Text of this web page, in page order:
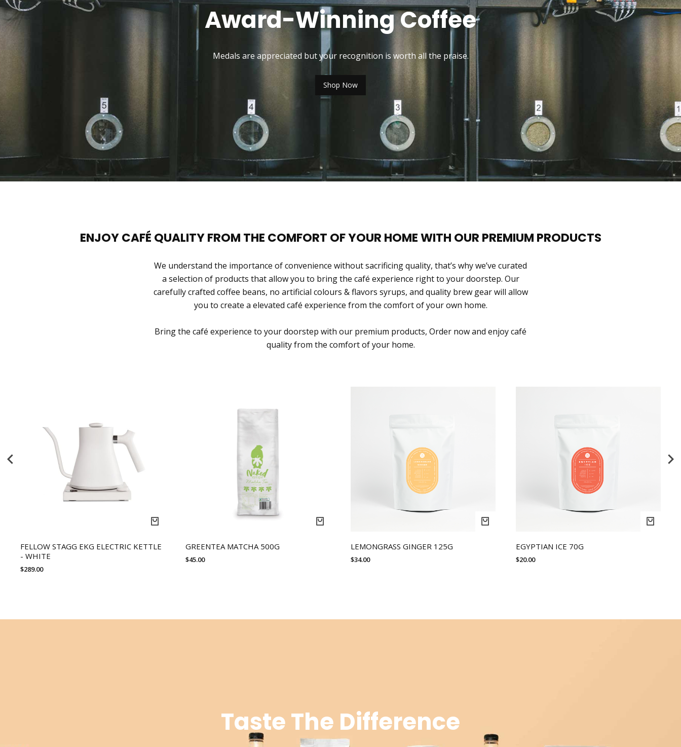
Award-Winning Coffee
Medals are appreciated but your recognition is worth all the praise.
Shop Now
ENJOY CAFÉ QUALITY FROM THE COMFORT OF YOUR HOME WITH OUR PREMIUM PRODUCTS
We understand the importance of convenience without sacrificing quality, that’s why we’ve curated
a selection of products that allow you to bring the café experience right to your doorstep. Our
carefully crafted coffee beans, no artificial colours & flavors syrups, and quality brew gear will allow
you to create a elevated café experience from the comfort of your own home.
Bring the café experience to your doorstep with our premium products, Order now and enjoy café
quality from the comfort of your home.
FELLOW STAGG EKG ELECTRIC KETTLE
- WHITE
$289.00
GREENTEA MATCHA 500G
$45.00
LEMONGRASS GINGER 125G
$34.00
EGYPTIAN ICE 70G
$20.00
Taste The Difference